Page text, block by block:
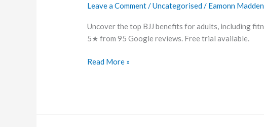
Leave a Comment/Uncategorised/ Eamonn
Uncover the top BJJ benefits for adults, including
5★ from 95 Google reviews. Free trial available.
Jiu-
A
Guide
Its
Read More »